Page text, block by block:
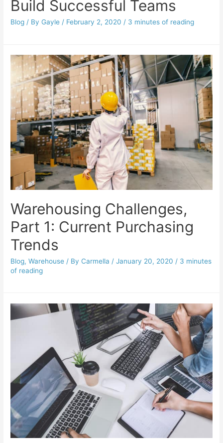
Build Successful Teams
Blog / By Gayle / February 2, 2020 / 3 minutes of reading
Warehousing Challenges,
Part 1: Current Purchasing
Trends
Blog,Warehouse / By Carmella /January 20, 2020 / 3 minutes
of reading